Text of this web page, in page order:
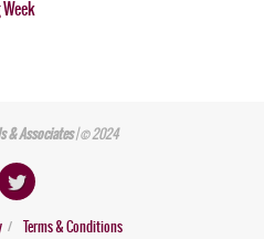
& Associates| © 2024
Terms & Conditions